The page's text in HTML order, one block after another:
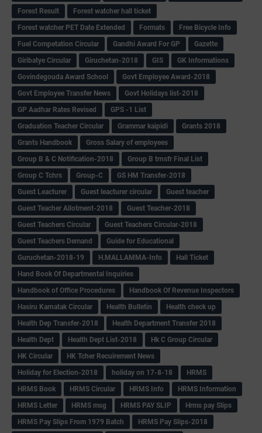
Forest Result
Forest watcher hall ticket
Forest watcher PET Date Extended
Formats
Free Bicycle Info
Fuel Competation Circular
Gandhi Award For GP
Gazette
Giribatye Circular
Giruchetan-2018 GIS
GK Informations
Govindegouda Award School
Govt Employee Award-2018
Govt Employee Transfer News
Govt Holidays list-2018
GP Aadhar Rates Revised
GPS -1 List
Graduation Teacher Circular
Grammar kaipidi
Grants 2018
Grants Handbook
Gross Salary of employees
Group B & C Notification-2018
Group B trnsfr Final List
Group C Tchrs
Group-C
GS HM Transfer-2018
Guest Leacturer
Guest leacturer circular
Guest teacher
Guest Teacher Allotment-2018
Guest Teacher-2018
Guest Teachers Circular
Guest Teachers Circular-2018
Guest Teachers Demand
Guide for Educational
Guruchetan-2018-19
H.MALLAMMA-Info
Hall Ticket
Hand Book Of Departmental Inquiries
Handbook of Office Procedures
Handbook Of Revenue Inspectors
Hasiru Karnatak Circular
Health Bulletin
Health check up
Health Dep Transfer-2018
Health Department Transfer 2018
Health Dept
Health Dept List-2018
Hk C Group Circular
HK Circular
HK Tcher Recuirement News
Holiday for Election-2018
holiday on 17-8-18
HRMS
HRMS Book
HRMS Circular HRMS Info
HRMS Information
HRMS Letter
HRMS msg HRMS PAY SLIP
Hrms pay Slips
HRMS Pay Slips From 1979 Batch
HRMS Pay Slips-2018